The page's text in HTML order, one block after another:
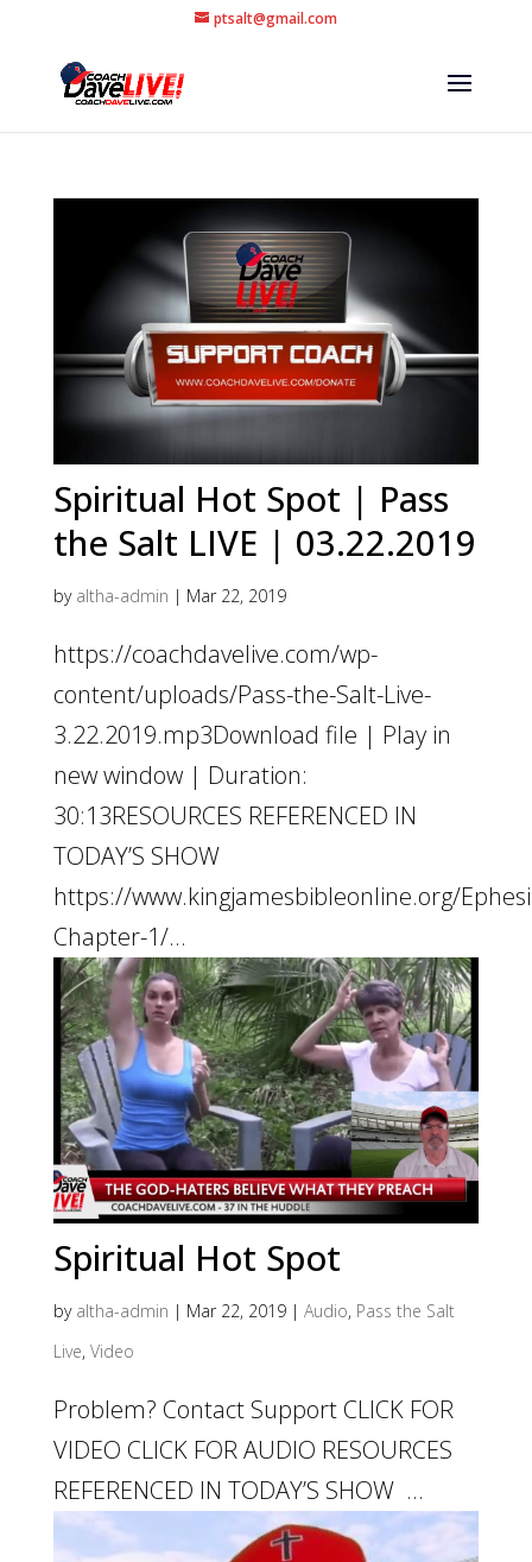
ptsalt@gmail.com
Spiritual Hot Spot | Pass
the Salt LIVE | 03.22.2019
by altha-admin | Mar 22, 2019
https://coachdavelive.com/wp-
content/uploads/Pass-the-Salt-Live-
3.22.2019.mp3Download file | Play in
new window | Duration:
30:13RESOURCES REFERENCED IN
TODAY’S SHOW
https://www.kingjamesbibleonline.org/
Chapter-1/...
Spiritual Hot Spot
by altha-admin | Mar 22, 2019| Audio, Pass the Salt
Live, Video
Problem? Contact Support CLICK FOR
VIDEO CLICK FOR AUDIO RESOURCES
REFERENCED IN TODAY’S SHOW ...